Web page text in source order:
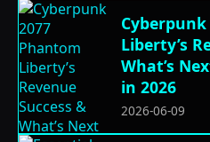
Liberty’s
What’s
in 2026
2026-06-09